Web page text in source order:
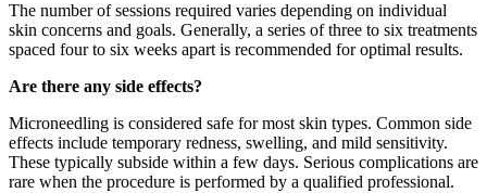
The number of sessions required varies depending on individual
skin concerns and goals. Generally, a series of three to six treatments
spaced four to six weeks apart is recommended for optimal results.
Are there any side effects?
Microneedling is considered safe for most skin types. Common side
effects include temporary redness, swelling, and mild sensitivity.
These typically subside within a few days. Serious complications are
rare when the procedure is performed by a qualified professional.